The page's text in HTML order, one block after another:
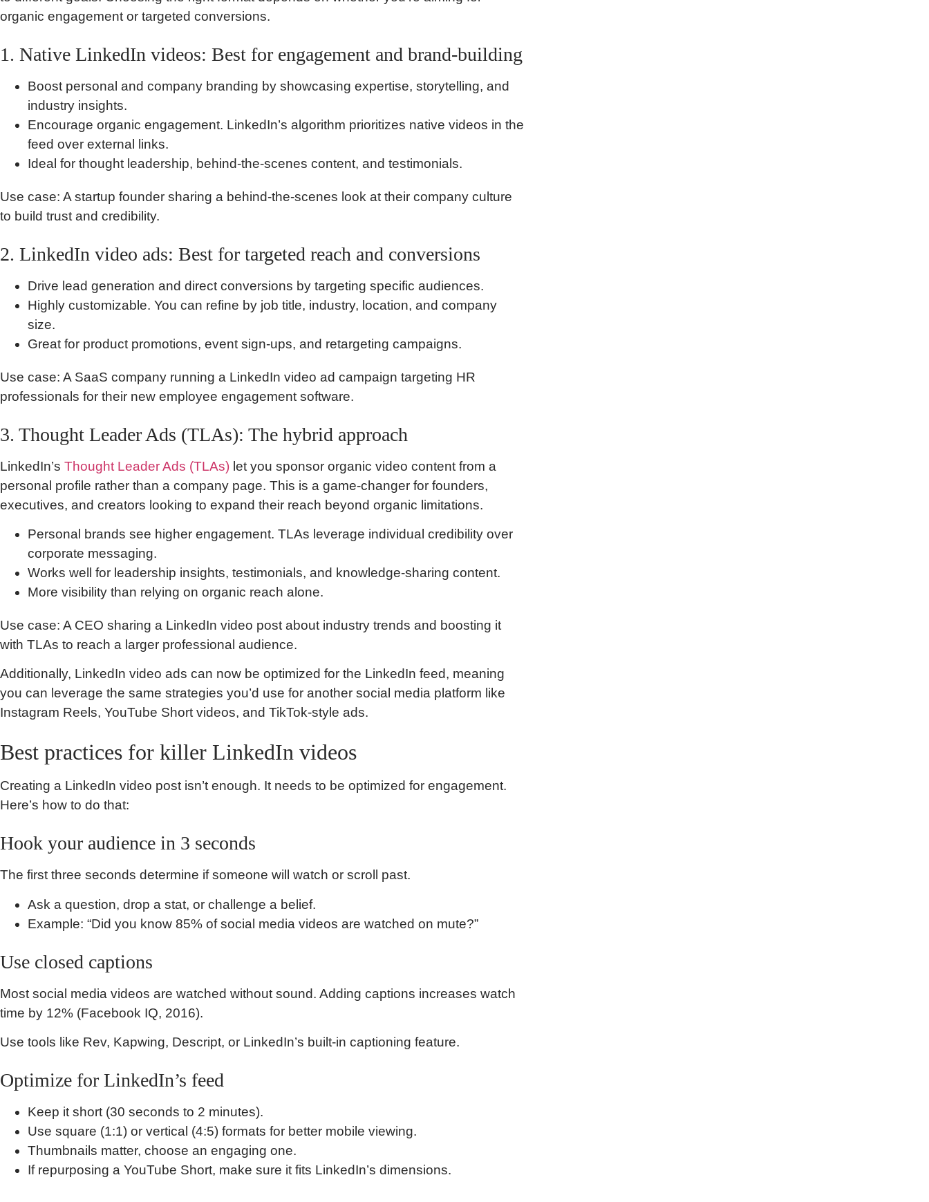
organic engagement or targeted conversions.
1. Native LinkedIn videos: Best for engagement and brand-building
Boost personal and company branding by showcasing expertise, storytelling, and
industry insights.
Encourage organic engagement. LinkedIn’s algorithm prioritizes native videos in the
feed over external links.
Ideal for thought leadership, behind-the-scenes content, and testimonials.
Use case: A startup founder sharing a behind-the-scenes look at their company culture
to build trust and credibility.
2. LinkedIn video ads: Best for targeted reach and conversions
Drive lead generation and direct conversions by targeting specific audiences.
Highly customizable. You can refine by job title, industry, location, and company
size.
Great for product promotions, event sign-ups, and retargeting campaigns.
Use case: A SaaS company running a LinkedIn video ad campaign targeting HR
professionals for their new employee engagement software.
3. Thought Leader Ads (TLAs): The hybrid approach
LinkedIn’s Thought Leader Ads (TLAs) let you sponsor organic video content from a
personal profile rather than a company page. This is a game-changer for founders,
executives, and creators looking to expand their reach beyond organic limitations.
Personal brands see higher engagement. TLAs leverage individual credibility over
corporate messaging.
Works well for leadership insights, testimonials, and knowledge-sharing content.
More visibility than relying on organic reach alone.
Use case: A CEO sharing a LinkedIn video post about industry trends and boosting it
with TLAs to reach a larger professional audience.
Additionally, LinkedIn video ads can now be optimized for the LinkedIn feed, meaning
you can leverage the same strategies you’d use for another social media platform like
Instagram Reels, YouTube Short videos, and TikTok-style ads.
Best practices for killer LinkedIn videos
Creating a LinkedIn video post isn’t enough. It needs to be optimized for engagement.
Here’s how to do that:
Hook your audience in 3 seconds
The first three seconds determine if someone will watch or scroll past.
Ask a question, drop a stat, or challenge a belief.
Example: “Did you know 85% of social media videos are watched on mute?”
Use closed captions
Most social media videos are watched without sound. Adding captions increases watch
time by 12% (Facebook IQ, 2016).
Use tools like Rev, Kapwing, Descript, or LinkedIn’s built-in captioning feature.
Optimize for LinkedIn’s feed
Keep it short (30 seconds to 2 minutes).
Use square (1:1) or vertical (4:5) formats for better mobile viewing.
Thumbnails matter, choose an engaging one.
If repurposing a YouTube Short, make sure it fits LinkedIn’s dimensions.